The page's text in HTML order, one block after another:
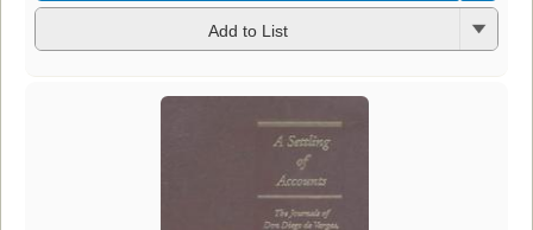
Add to List